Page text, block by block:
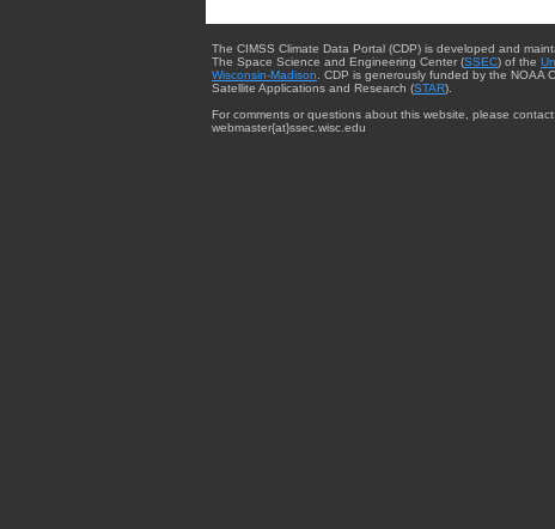
The CIMSS Climate Data Portal (CDP) is developed and
The Space Science and Engineering Center (SSEC) of the
Wisconsin-Madison . CDP is generously funded by the NOAA
Satellite Applications and Research (STAR).
For comments or questions about this website, please contact:
webmaster{at}ssec.wisc.edu